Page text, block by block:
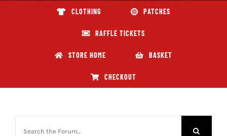
CLOTHING PATCHES
RAFFLE TICKETS
STORE HOME BASKET
CHECKOUT